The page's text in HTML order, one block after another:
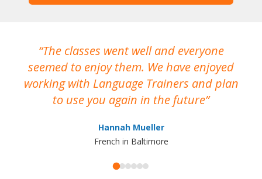
The classes went well and everyone
seemed to enjoy them. We have enjoyed
working with Language Trainers and plan
to use you again in the future
Hannah Mueller
French in Baltimore